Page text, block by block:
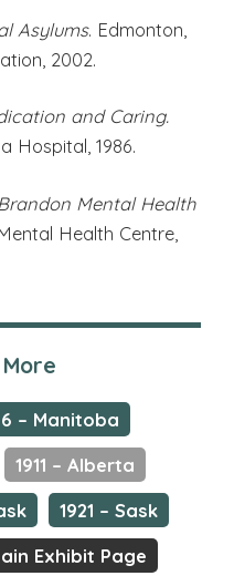
Asylums. Edmonton,
2002.
and Caring.
Hospital, 1986.
Mental Health
Health Centre,
– Manitoba
1911 – Alberta
1921 – Sask
Exhibit Page